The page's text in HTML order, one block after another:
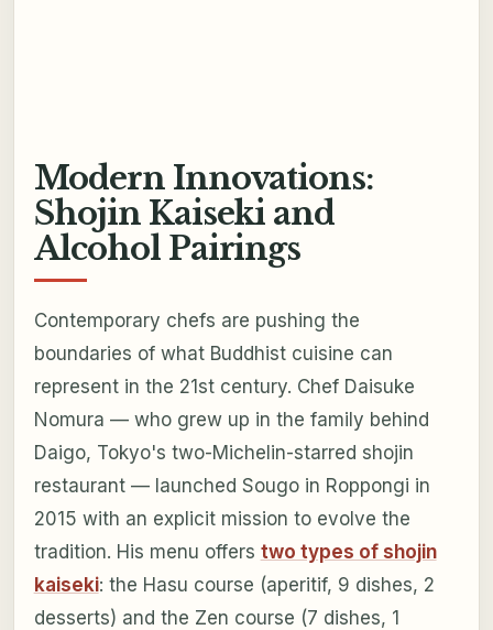
Modern Innovations:
Shojin Kaiseki and
Alcohol Pairings
Contemporary chefs are pushing the
boundaries of what Buddhist cuisine can
represent in the 21st century. Chef Daisuke
Nomura — who grew up in the family behind
Daigo, Tokyo's two-Michelin-starred shojin
restaurant — launched Sougo in Roppongi in
2015 with an explicit mission to evolve the
tradition. His menu offers two types of shojin
kaiseki: the Hasu course (aperitif, 9 dishes, 2
desserts) and the Zen course (7 dishes, 1